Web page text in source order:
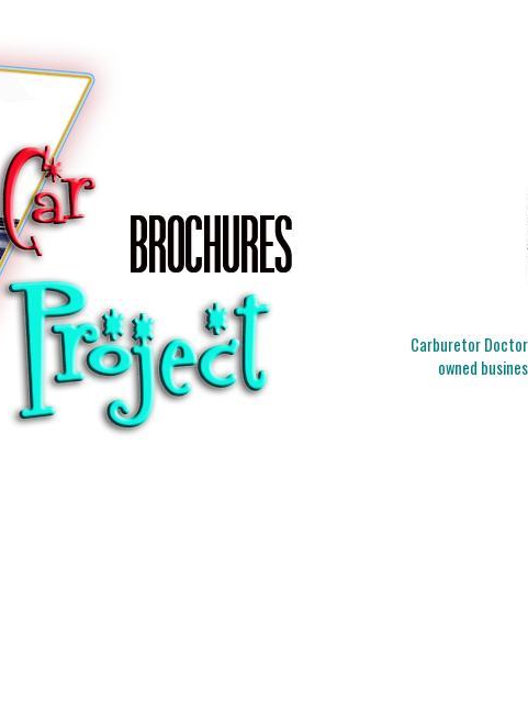
Carburetor
owned